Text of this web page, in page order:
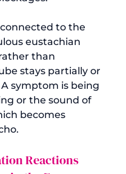
to the
eustachian
than
stays partially or
symptom is being
or the sound of
becomes
Reactions